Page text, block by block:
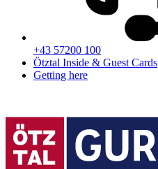
+43 57200 100
Ötztal Inside & Guest Cards
Getting here